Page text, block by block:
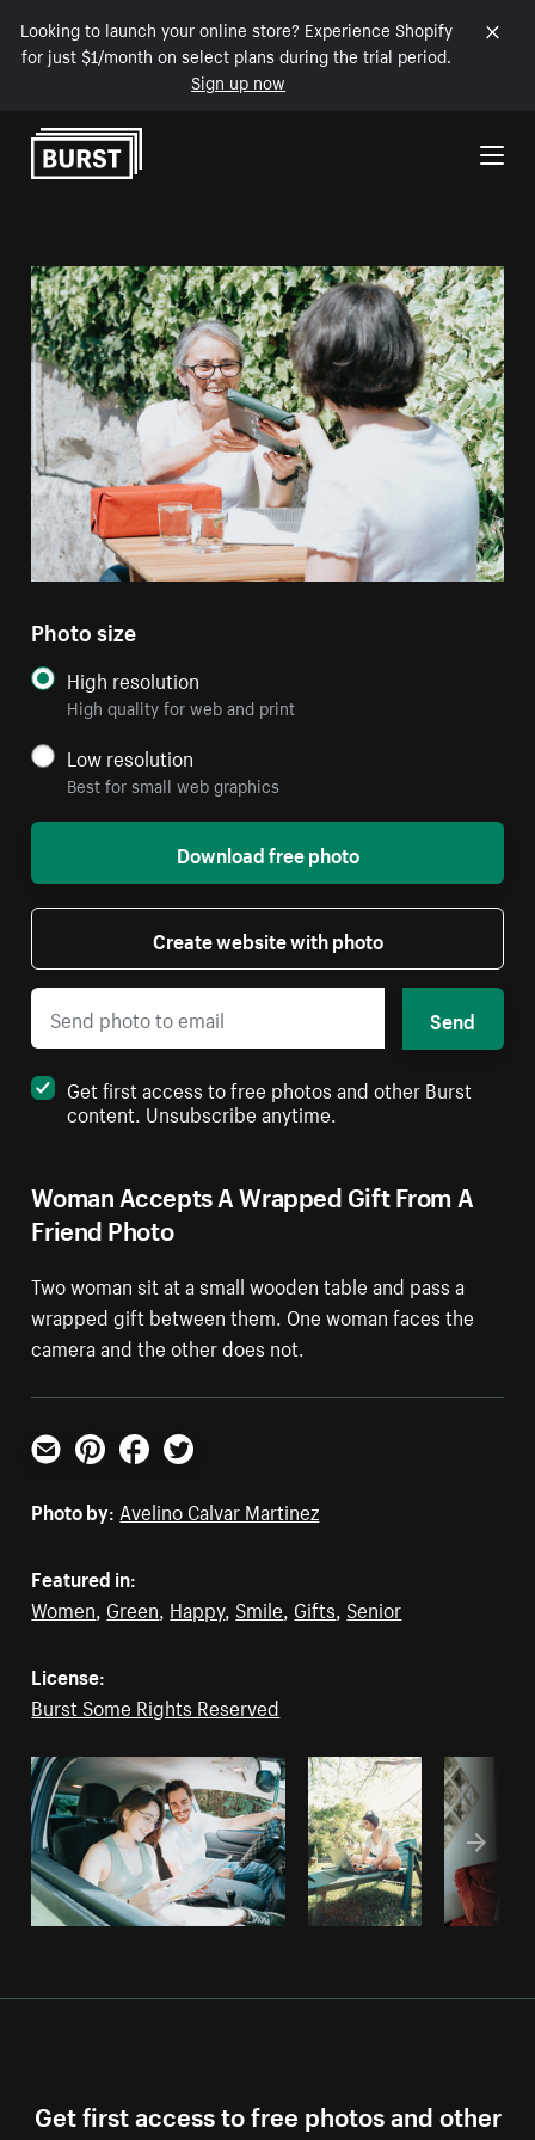
Looking to launch your online store? Experience Shopify
for just $1/month on select plans during the trial period.
Sign up now
Skip to Content
Woman Accepts A Wrapped Gift From A
Friend Photo
Two woman sit at a small wooden table and pass a
wrapped gift between them. One woman faces the
camera and the other does not.
Photo size
High resolution
High quality for web and print
Low resolution
Best for small web graphics
Download free photo
Create website with photo
Send
Get first access to free photos and other Burst
content. Unsubscribe anytime.
Email PinterestFacebookTwitter
Photo by: Avelino Calvar Martinez
Featured in:
Women Green Happy, Smile Gifts Senior
License:
Burst Some Rights Reserved
Get first access to free photos and other